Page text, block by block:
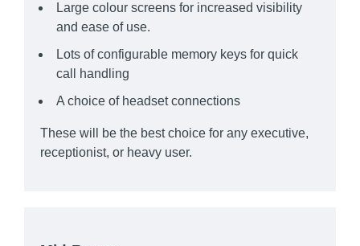
Large colour screens for increased visibility
and ease of use.
Lots of configurable memory keys for quick
call handling
A choice of headset connections
These will be the best choice for any executive,
receptionist, or heavy user.